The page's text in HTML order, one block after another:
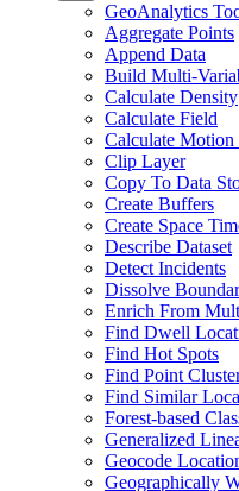
GeoAnalytics
Aggregate Points
Append Data
Build Multi-
Calculate Density
Calculate Field
Calculate Motion
Clip Layer
Copy To Data
Create Buffers
Create Space
Describe Dataset
Detect Incidents
Dissolve
Enrich From
Find Dwell
Find Hot Spots
Find Point
Find Similar
Forest-based
Generalized
Geocode
Geographically